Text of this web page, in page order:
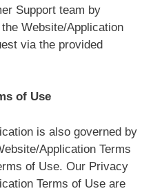
Support team by
Website/Application
via the provided
of Use
is also governed by
Application Terms
of Use. Our Privacy
Terms of Use are